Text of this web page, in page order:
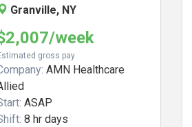
Granville, NY
week
gross pay
AMN Healthcare
ASAP
8 hr days